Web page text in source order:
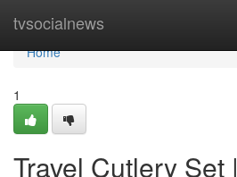
tvsocialnews
Home
Home
1
Travel Cutlery Set |